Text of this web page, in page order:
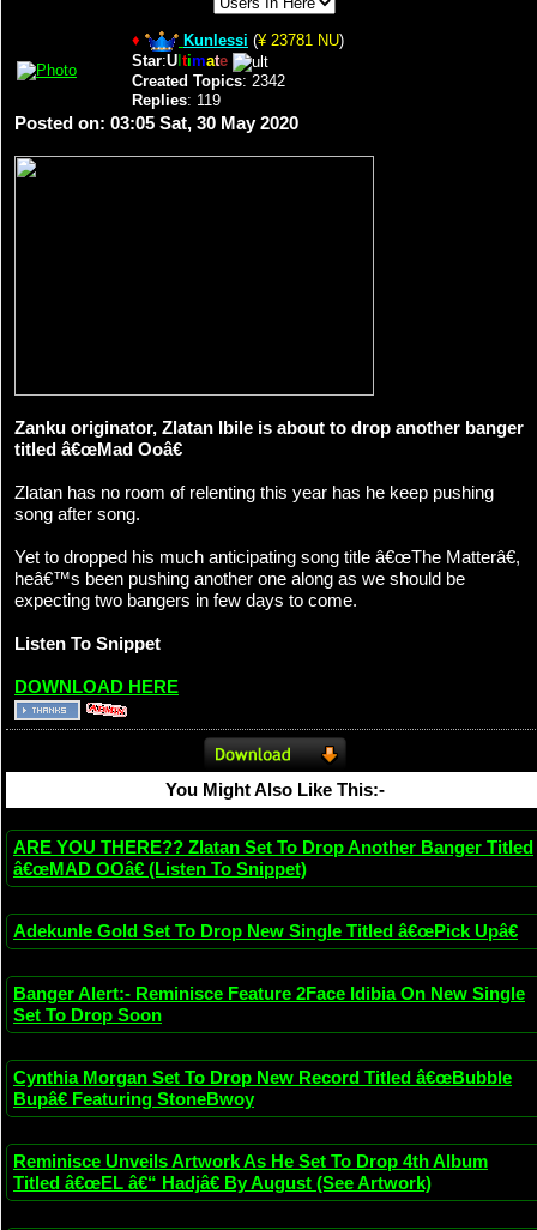
♦ Kunlessi (¥ 23781 NU)
Star:U timate
Created Topics: 2342
Replies: 119
Posted on: 03:05 Sat, 30 May 2020
Zanku originator, Zlatan Ibile is about to drop another banger
titled â€œMad Ooâ€
Zlatan has no room of relenting this year has he keep pushing
song after song.
Yet to dropped his much anticipating song title â€œThe Matterâ€,
heâ€™s been pushing another one along as we should be
expecting two bangers in few days to come.
Listen To Snippet
DOWNLOAD HERE
You Might Also Like This:-
ARE YOU THERE?? Zlatan Set To Drop Another Banger Titled
â€œMAD OOâ€ (Listen To Snippet)
Adekunle Gold Set To Drop New Single Titled â€œPick Upâ€
Banger Alert:- Reminisce Feature 2Face Idibia On New Single
Set To Drop Soon
Cynthia Morgan Set To Drop New Record Titled â€œBubble
Bupâ€ Featuring StoneBwoy
Reminisce Unveils Artwork As He Set To Drop 4th Album
Titled â€œEL â€“ Hadjâ€ By August (See Artwork)